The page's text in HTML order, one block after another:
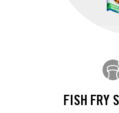
FISH FRY